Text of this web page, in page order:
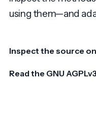
using them—and
Inspect the source
Read the GNU